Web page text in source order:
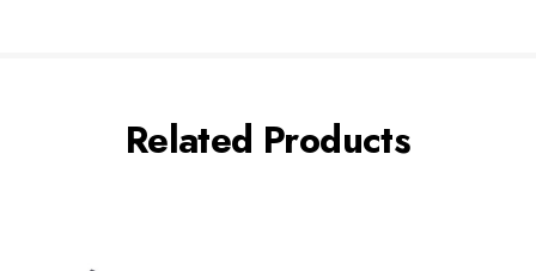
Related Products